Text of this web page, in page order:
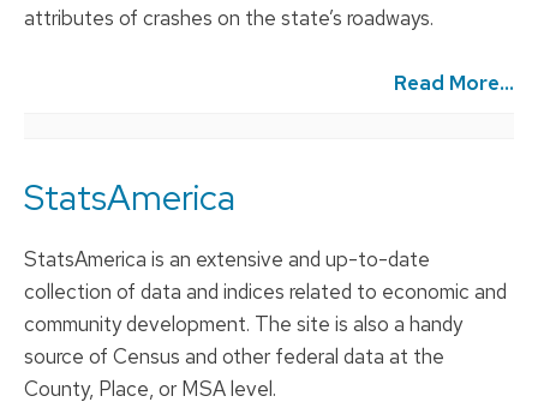
attributes of crashes on the state’s roadways.
Read More...
StatsAmerica
StatsAmerica is an extensive and up-to-date
collection of data and indices related to economic and
community development. The site is also a handy
source of Census and other federal data at the
County, Place, or MSA level.